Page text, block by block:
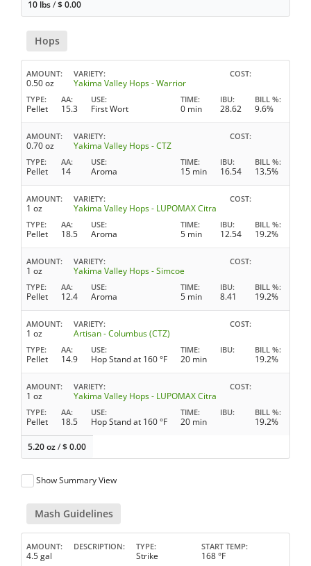
10 lbs/$0.00
Hops
AMOUNT
0.50 oz
VARIETY
Yakima Valley Hops - Warrior
COST
TYPE
Pellet
AA
15.3
USE
First Wort
TIME
0 min
IBU
28.62
BILL %
9.6%
AMOUNT
0.70 oz
VARIETY
Yakima Valley Hops - CTZ
COST
TYPE
Pellet
AA
14
USE
Aroma
TIME
15 min
IBU
16.54
BILL %
13.5%
AMOUNT
1 oz
VARIETY
Yakima Valley Hops - LUPOMAX Citra
COST
TYPE
Pellet
AA
18.5
USE
Aroma
TIME
5 min
IBU
12.54
BILL %
19.2%
AMOUNT
1 oz
VARIETY
Yakima Valley Hops - Simcoe
COST
TYPE
Pellet
AA
12.4
USE
Aroma
TIME
5 min
IBU
8.41
BILL %
19.2%
AMOUNT
1 oz
VARIETY
Artisan - Columbus (CTZ)
COST
TYPE
Pellet
AA
14.9
USE
Hop Stand at 160 °F
TIME
20 min
IBU BILL %
19.2%
AMOUNT
1 oz
VARIETY
Yakima Valley Hops - LUPOMAX Citra
COST
TYPE
Pellet
AA
18.5
USE
Hop Stand at 160 °F
TIME
20 min
IBU BILL %
19.2%
5.20 oz/$0.00
Show Summary View
Mash Guidelines
AMOUNT
4.5 gal
DESCRIPTION TYPE
Strike
START TEMP
168 °F